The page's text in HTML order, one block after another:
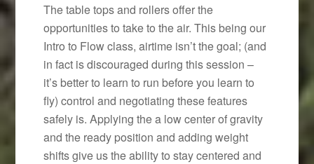
The table tops and rollers offer the
opportunities to take to the air. This being our
Intro to Flow class, airtime isn’t the goal; (and
in fact is discouraged during this session –
it’s better to learn to run before you learn to
fly) control and negotiating these features
safely is. Applying the a low center of gravity
and the ready position and adding weight
shifts give us the ability to stay centered and